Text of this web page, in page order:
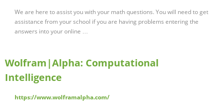
We are here to assist you with your math questions. You will need to get
assistance from your school if you are having problems entering the
answers into your online …
Wolfram|Alpha: Computational
Intelligence
https://www.wolframalpha.com/